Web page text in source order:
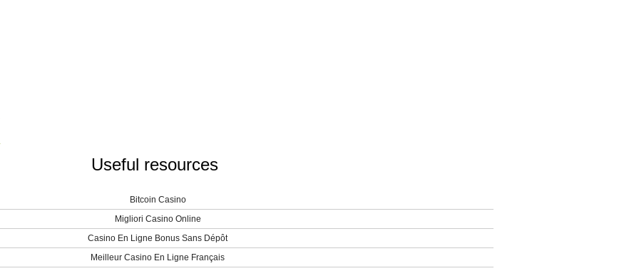
Useful resources
Bitcoin Casino
Migliori Casino Online
Casino En Ligne Bonus Sans Dépôt
Meilleur Casino En Ligne Français